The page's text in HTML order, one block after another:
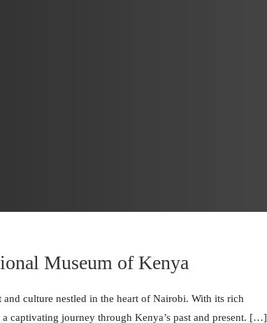
Museum of Kenya
culture nestled in the heart of Nairobi. With its rich
captivating journey through Kenya’s past and present. […]